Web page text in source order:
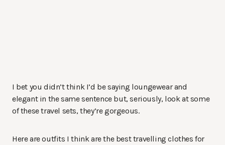
I bet you didn’t think I’d be saying loungewear and
elegant in the same sentence but, seriously, look at some
of these travel sets, they’re gorgeous.
Here are outfits I think are the best travelling clothes for